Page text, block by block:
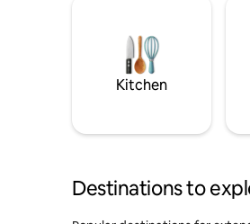
Kitchen
Destinations to